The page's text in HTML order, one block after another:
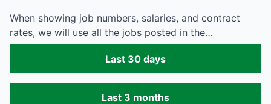
When showing job numbers, salaries, and contract
rates, we will use all the jobs posted in the…
Last 30 days
Last 3 months